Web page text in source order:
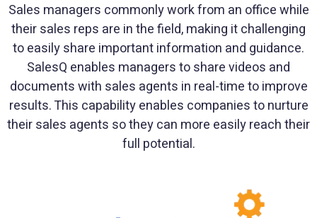
Sales managers commonly work from an office while
their sales reps are in the field, making it challenging
to easily share important information and guidance.
SalesQ enables managers to share videos and
documents with sales agents in real-time to improve
results. This capability enables companies to nurture
their sales agents so they can more easily reach their
full potential.